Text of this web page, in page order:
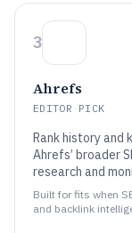
3
Ahrefs
EDITOR PICK
Rank history
Ahrefs’ broader
research and
Built for fits when
and backlink